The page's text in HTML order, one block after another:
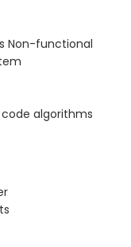
Non-functional
algorithms